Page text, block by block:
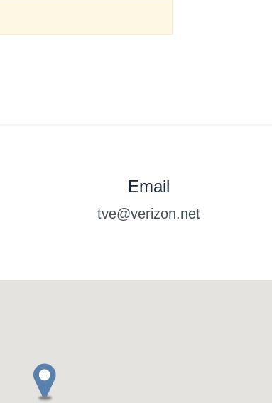
Email
tve@verizon.net